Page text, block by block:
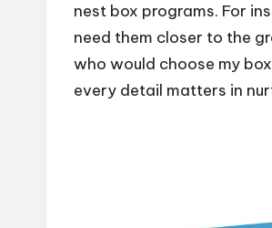
nest box programs. For
need them closer to the
who would choose my
every detail matters in